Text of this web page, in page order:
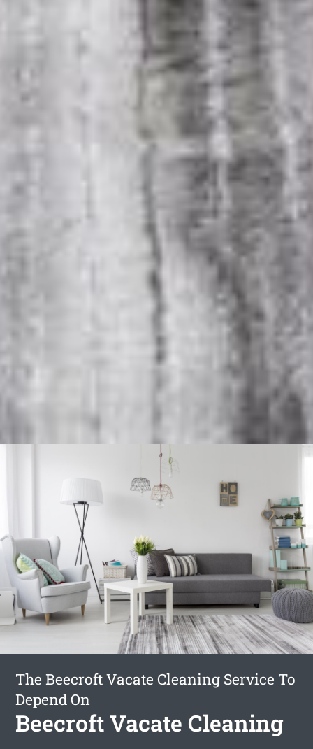
The Beecroft Vacate Cleaning Service To
Depend On
Beecroft Vacate Cleaning